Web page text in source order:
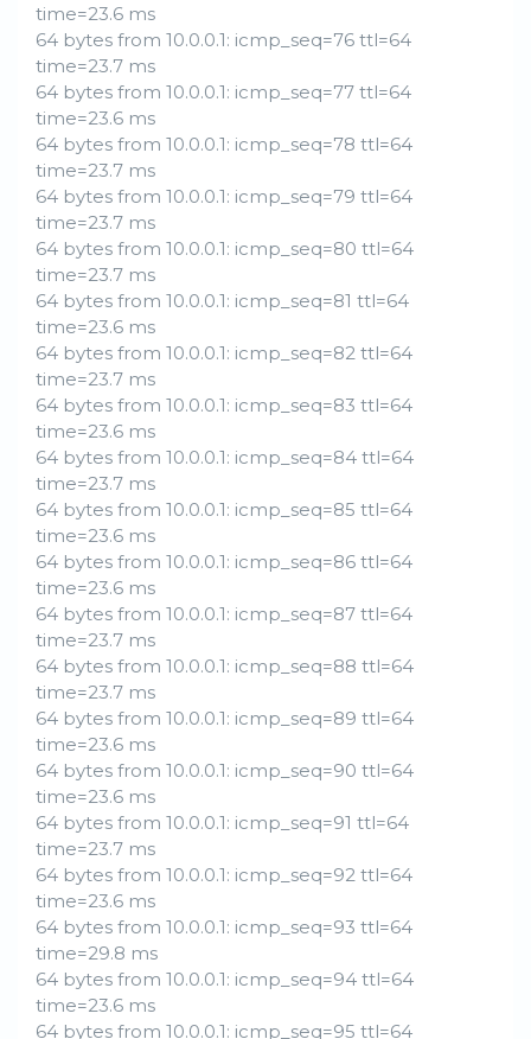
time=23.6 ms
64 bytes from 10.0.0.1: icmp_seq=76 ttl=64
time=23.7 ms
64 bytes from 10.0.0.1: icmp_seq=77 ttl=64
time=23.6 ms
64 bytes from 10.0.0.1: icmp_seq=78 ttl=64
time=23.7 ms
64 bytes from 10.0.0.1: icmp_seq=79 ttl=64
time=23.7 ms
64 bytes from 10.0.0.1: icmp_seq=80 ttl=64
time=23.7 ms
64 bytes from 10.0.0.1: icmp_seq=81 ttl=64
time=23.6 ms
64 bytes from 10.0.0.1: icmp_seq=82 ttl=64
time=23.7 ms
64 bytes from 10.0.0.1: icmp_seq=83 ttl=64
time=23.6 ms
64 bytes from 10.0.0.1: icmp_seq=84 ttl=64
time=23.7 ms
64 bytes from 10.0.0.1: icmp_seq=85 ttl=64
time=23.6 ms
64 bytes from 10.0.0.1: icmp_seq=86 ttl=64
time=23.6 ms
64 bytes from 10.0.0.1: icmp_seq=87 ttl=64
time=23.7 ms
64 bytes from 10.0.0.1: icmp_seq=88 ttl=64
time=23.7 ms
64 bytes from 10.0.0.1: icmp_seq=89 ttl=64
time=23.6 ms
64 bytes from 10.0.0.1: icmp_seq=90 ttl=64
time=23.6 ms
64 bytes from 10.0.0.1: icmp_seq=91 ttl=64
time=23.7 ms
64 bytes from 10.0.0.1: icmp_seq=92 ttl=64
time=23.6 ms
64 bytes from 10.0.0.1: icmp_seq=93 ttl=64
time=29.8 ms
64 bytes from 10.0.0.1: icmp_seq=94 ttl=64
time=23.6 ms
64 bytes from 10.0.0.1: icmp_seq=95 ttl=64